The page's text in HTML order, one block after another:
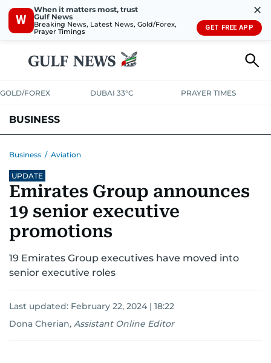
W
When it matters most, trust
Gulf News
Breaking News, Latest News, Gold/Forex,
Prayer Timings
✕
GET FREE APP
GOLD/FOREX DUBAI 33°C PRAYER TIMES
BUSINESS
CORPORATE TAX
RETAILCORPORATE NEWS TECHAUTO
Business / Aviation
UPDATE
Emirates Group announces
19 senior executive
promotions
19 Emirates Group executives have moved into
senior executive roles
Last updated: February 22, 2024 | 18:22
Dona Cherian, Assistant Online Editor